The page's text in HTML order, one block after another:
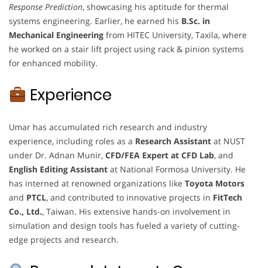
Response Prediction, showcasing his aptitude for thermal
systems engineering. Earlier, he earned his B.Sc. in
Mechanical Engineering from HITEC University, Taxila, where
he worked on a stair lift project using rack & pinion systems
for enhanced mobility.
Experience
Umar has accumulated rich research and industry
experience, including roles as a Research Assistant at NUST
under Dr. Adnan Munir, CFD/FEA Expert at CFD Lab, and
English Editing Assistant at National Formosa University. He
has interned at renowned organizations like Toyota Motors
and PTCL, and contributed to innovative projects in FitTech
Co., Ltd., Taiwan. His extensive hands-on involvement in
simulation and design tools has fueled a variety of cutting-
edge projects and research.